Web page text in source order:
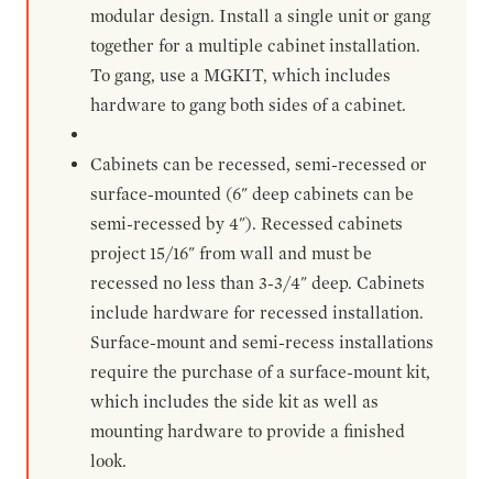
modular design. Install a single unit or gang
together for a multiple cabinet installation.
To gang, use a MGKIT, which includes
hardware to gang both sides of a cabinet.
Cabinets can be recessed, semi-recessed or
surface-mounted (6" deep cabinets can be
semi-recessed by 4"). Recessed cabinets
project 15/16" from wall and must be
recessed no less than 3-3/4" deep. Cabinets
include hardware for recessed installation.
Surface-mount and semi-recess installations
require the purchase of a surface-mount kit,
which includes the side kit as well as
mounting hardware to provide a finished
look.